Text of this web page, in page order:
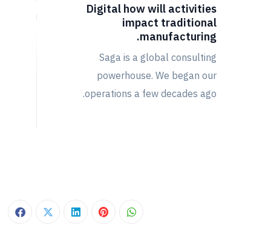
Digital how will activities
impact traditional
manufacturing.
Saga is a global consulting
powerhouse. We began our
operations a few decades ago.